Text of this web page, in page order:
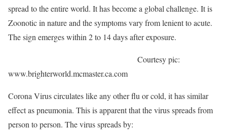
spread to the entire world. It has become a global challenge. It is
Zoonotic in nature and the symptoms vary from lenient to acute.
The sign emerges within 2 to 14 days after exposure.
Courtesy pic:
www.brighterworld.mcmaster.ca.com
Corona Virus circulates like any other flu or cold, it has similar
effect as pneumonia. This is apparent that the virus spreads from
person to person. The virus spreads by: